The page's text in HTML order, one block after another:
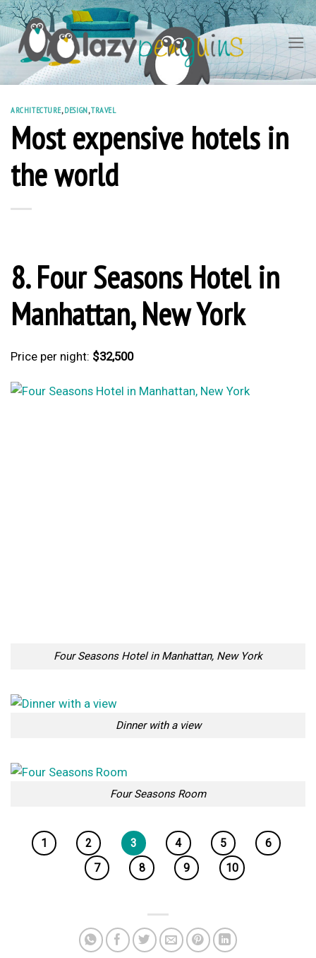
Skip
to
content
ARCHITECTURE,DESIGN,TRAVEL
Most expensive hotels in
the world
8. Four Seasons Hotel in
Manhattan, New York
Price per night: $32,500
Four Seasons Hotel in Manhattan, New York
Dinner with a view
Four Seasons Room
1 2 3 4 5
6
7
8 9 10